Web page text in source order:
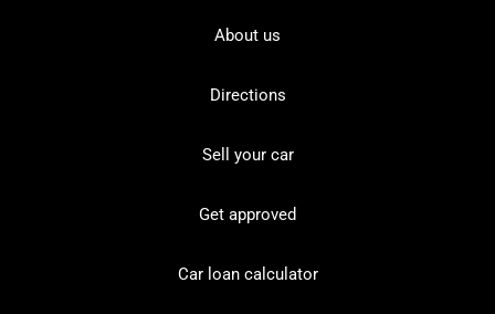
About us
Directions
Sell your car
Get approved
Car loan calculator